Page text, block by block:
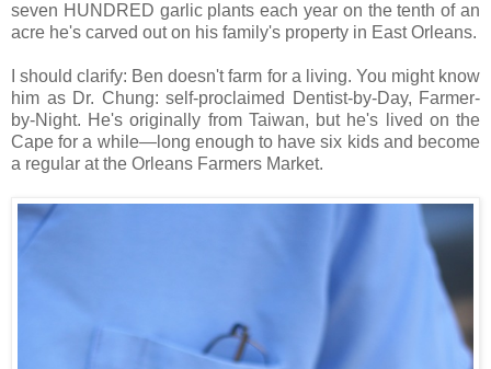
seven HUNDRED garlic plants each year on the tenth of an
acre he's carved out on his family's property in East Orleans.
I should clarify: Ben doesn't farm for a living. You might know
him as Dr. Chung: self-proclaimed Dentist-by-Day, Farmer-
by-Night. He's originally from Taiwan, but he's lived on the
Cape for a while—long enough to have six kids and become
a regular at the Orleans Farmers Market.